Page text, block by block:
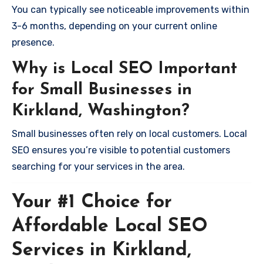
You can typically see noticeable improvements within
3-6 months, depending on your current online
presence.
Why is Local SEO Important
for Small Businesses in
Kirkland, Washington?
Small businesses often rely on local customers. Local
SEO ensures you’re visible to potential customers
searching for your services in the area.
Your #1 Choice for
Affordable Local SEO
Services in Kirkland,